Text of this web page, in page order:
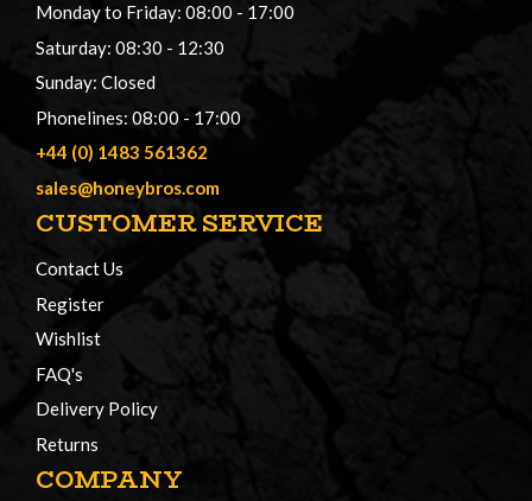
Monday to Friday: 08:00 - 17:00
Saturday: 08:30 - 12:30
Sunday: Closed
Phonelines: 08:00 - 17:00
+44 (0) 1483 561362
sales@honeybros.com
CUSTOMER SERVICE
Contact Us
Register
Wishlist
FAQ's
Delivery Policy
Returns
COMPANY